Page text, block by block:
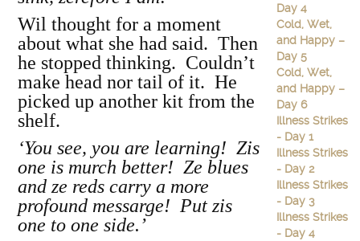
Wil thought for a moment
about what she had said. Then
he stopped thinking. Couldn’t
make head nor tail of it. He
picked up another kit from the
shelf.
‘You see, you are learning! Zis
one is murch better! Ze blues
and ze reds carry a more
profound messarge! Put zis
one to one side.’
Day 4
Cold, Wet,
and Happy –
Day 5
Cold, Wet,
and Happy –
Day 6
Illness Strikes
- Day 1
Illness Strikes
- Day 2
Illness Strikes
- Day 3
Illness Strikes
- Day 4